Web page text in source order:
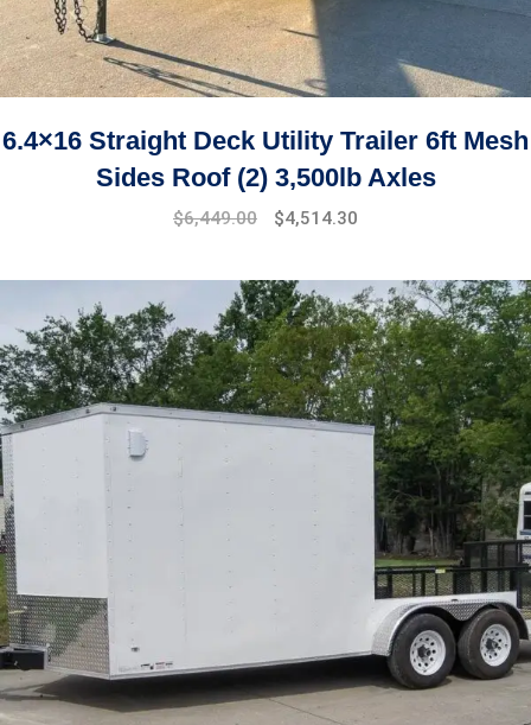
6.4×16 Straight Deck Utility Trailer 6ft Mesh
Sides Roof (2) 3,500lb Axles
$6,449.00 $4,514.30